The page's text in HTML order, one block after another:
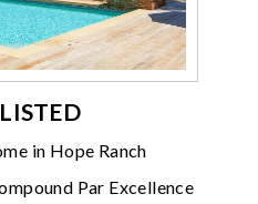
in Hope Ranch
Par Excellence